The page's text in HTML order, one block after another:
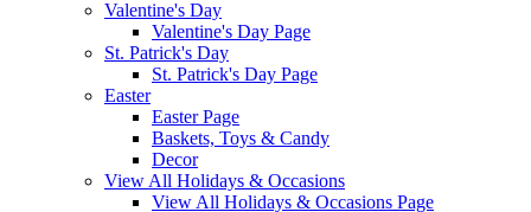
Valentine's Day
Valentine's Day Page
St. Patrick's Day
St. Patrick's Day Page
Easter
Easter Page
Baskets, Toys & Candy
Decor
View All Holidays & Occasions
View All Holidays & Occasions Page